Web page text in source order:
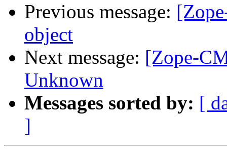
Previous message:
object
Next message: [Zope-
Unknown
Messages sorted by: [
]